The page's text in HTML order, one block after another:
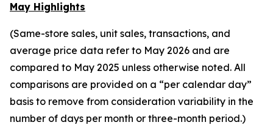
May Highlights
(Same-store sales, unit sales, transactions, and
average price data refer to May 2026 and are
compared to May 2025 unless otherwise noted. All
comparisons are provided on a “per calendar day”
basis to remove from consideration variability in the
number of days per month or three-month period.)